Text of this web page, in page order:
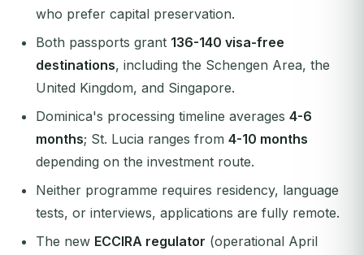
who prefer capital preservation.
Both passports grant 136-140 visa-free
destinations, including the Schengen Area, the
United Kingdom, and Singapore.
Dominica's processing timeline averages 4-6
months; St. Lucia ranges from 4-10 months
depending on the investment route.
Neither programme requires residency, language
tests, or interviews, applications are fully remote.
The new ECCIRA regulator (operational April